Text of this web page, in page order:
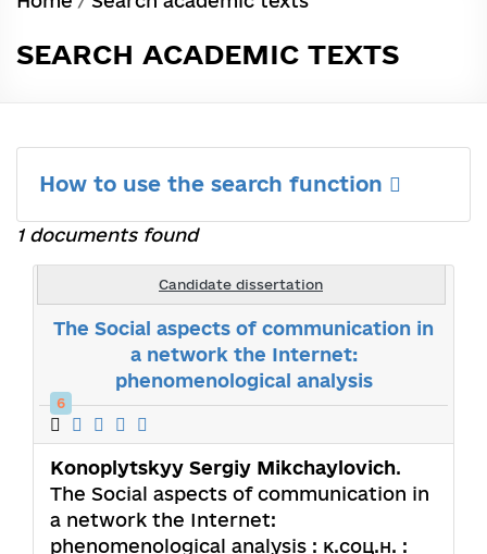
SEARCH ACADEMIC TEXTS
How to use the search function
1 documents found
Candidate dissertation
The Social aspects of communication in
a network the Internet:
phenomenological analysis
6
Konoplytskyy Sergiy Mikchaylovich.
The Social aspects of communication in
a network the Internet:
phenomenological analysis : к.соц.н. :